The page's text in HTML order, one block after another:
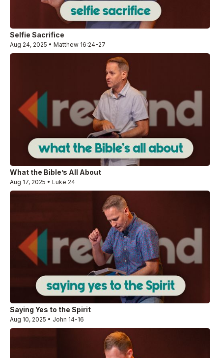
Selfie Sacrifice
Aug 24, 2025 • Matthew 16:24-27
What the Bible’s All About
Aug 17, 2025 • Luke 24
Saying Yes to the Spirit
Aug 10, 2025 • John 14-16